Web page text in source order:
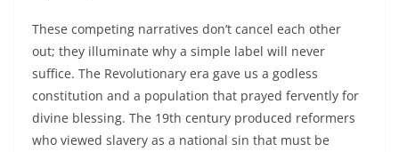
These competing narratives don’t cancel each other
out; they illuminate why a simple label will never
suffice. The Revolutionary era gave us a godless
constitution and a population that prayed fervently for
divine blessing. The 19th century produced reformers
who viewed slavery as a national sin that must be